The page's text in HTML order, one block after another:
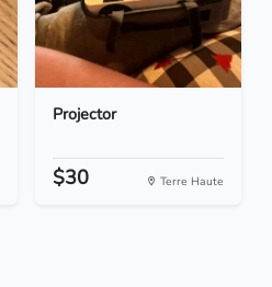
Projector
$30 Terre Haute